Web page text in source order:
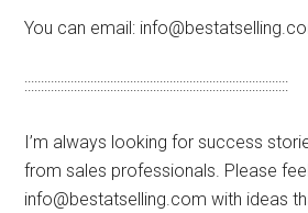
You can email:
::::::::::::::::::::::::::::::::::::::::::::::::::::::::::::::::::::::::::::::::
I’m always looking for success
from sales professionals. Please
info@bestatselling.com with ideas